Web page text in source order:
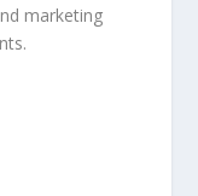
marketing